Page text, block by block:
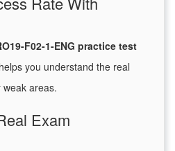
F02-1-ENG practice test
you understand the real
areas.
Exam